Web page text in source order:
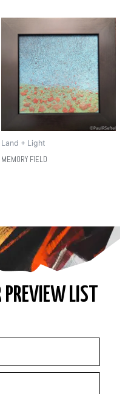
Land + Light
MEMORY FIELD
PREVIEW LIST